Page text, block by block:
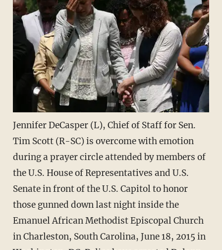
Jennifer DeCasper (L), Chief of Staff for Sen.
Tim Scott (R-SC) is overcome with emotion
during a prayer circle attended by members of
the U.S. House of Representatives and U.S.
Senate in front of the U.S. Capitol to honor
those gunned down last night inside the
Emanuel African Methodist Episcopal Church
in Charleston, South Carolina, June 18, 2015 in